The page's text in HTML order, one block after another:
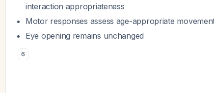
interaction appropriateness
Motor responses assess age-appropriate
Eye opening remains unchanged
6